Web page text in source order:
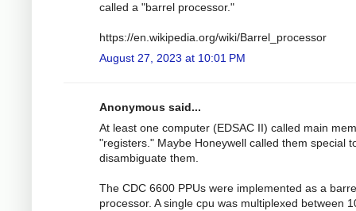
called a "barrel processor."
https://en.wikipedia.org/wiki/Barrel_processor
August 27, 2023 at 10:01 PM
Anonymous said...
At least one computer (EDSAC II) called main
"registers." Maybe Honeywell called them special
disambiguate them.
The CDC 6600 PPUs were implemented as a
processor. A single cpu was multiplexed between